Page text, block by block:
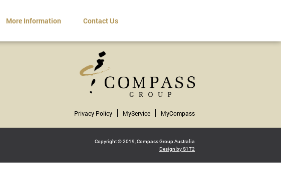
More Information Contact Us
Privacy Policy MyService MyCompass
Copyright © 2019, Compass Group Australia
Design by S1T2